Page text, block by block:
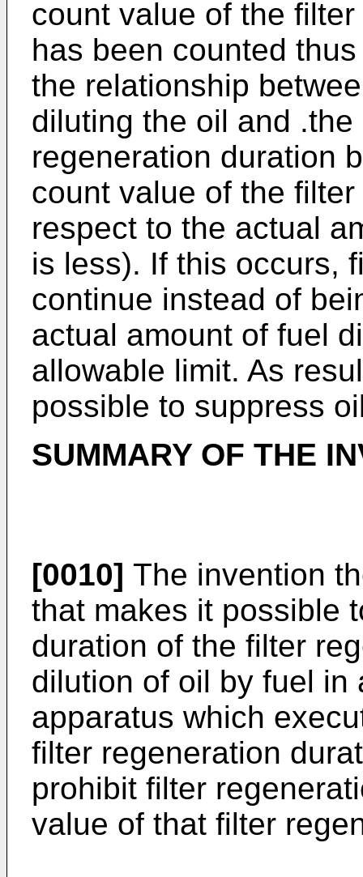
count value of the
has been counted
the relationship
diluting the oil and
regeneration duration
count value of the
respect to the actual
is less). If this occurs,
continue instead of
actual amount of fuel
allowable limit. As
possible to suppress
SUMMARY OF THE
[0010] The invention
that makes it possible
duration of the filter
dilution of oil by fuel in
apparatus which
filter regeneration
prohibit filter
value of that filter